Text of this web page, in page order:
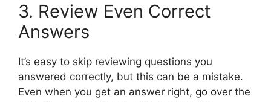
3. Review Even Correct
Answers
It’s easy to skip reviewing questions you
answered correctly, but this can be a mistake.
Even when you get an answer right, go over the